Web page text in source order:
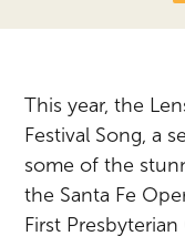
This year, the
Festival Song, a
some of the
the Santa Fe
First